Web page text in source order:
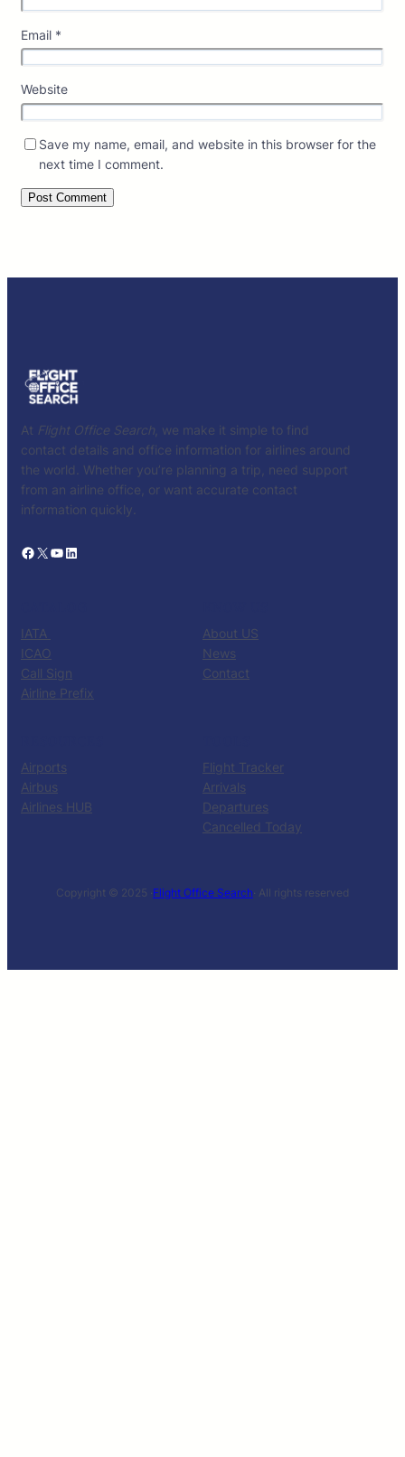
Email *
Website
Save my name, email, and website in this browser for the
next time I comment.
At Flight Office Search , we make it simple to find
contact details and office information for airlines around
the world. Whether you’re planning a trip, need support
from an airline office, or want accurate contact
information quickly.
Facebook X YouTube LinkedIn
IATA
ICAO
Call Sign
Airline Prefix
About US
News
Contact
Airports
Airbus
Airlines HUB
Flight Tracker
Arrivals
Departures
Cancelled Today
Copyright © 2025 ·Flight Office Search· All rights reserved